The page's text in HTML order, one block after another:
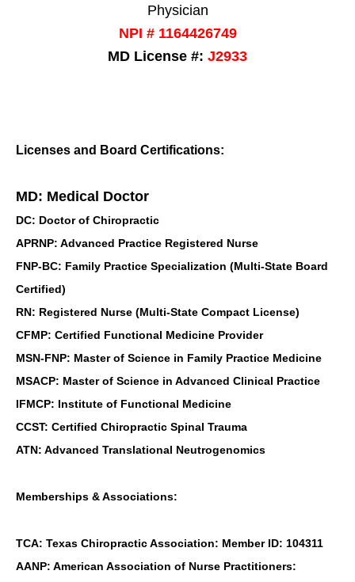
Physician
NPI # 1164426749
MD License #: J2933
Licenses and Board Certifications:
MD: Medical Doctor
DC: Doctor of Chiropractic
APRNP: Advanced Practice Registered Nurse
FNP-BC: Family Practice Specialization (Multi-State Board
Certified)
RN: Registered Nurse (Multi-State Compact License)
CFMP: Certified Functional Medicine Provider
MSN-FNP: Master of Science in Family Practice Medicine
MSACP: Master of Science in Advanced Clinical Practice
IFMCP: Institute of Functional Medicine
CCST: Certified Chiropractic Spinal Trauma
ATN: Advanced Translational Neutrogenomics
Memberships & Associations:
TCA: Texas Chiropractic Association: Member ID: 104311
AANP: American Association of Nurse Practitioners: